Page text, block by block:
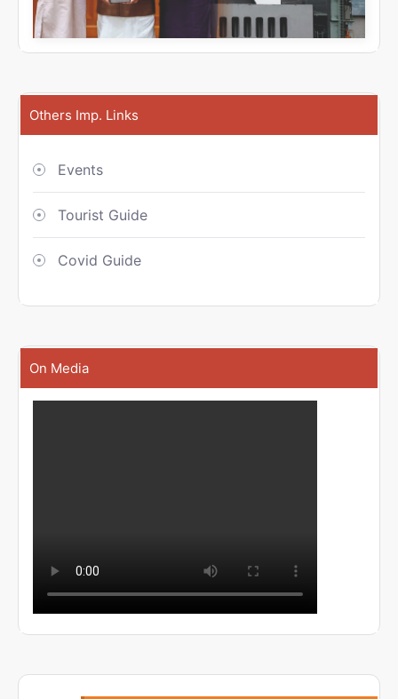
Others Imp. Links
Events
Tourist Guide
Covid Guide
On Media